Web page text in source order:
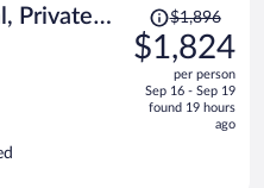
Private
Price
was
$1,896,
$1,896
$1,824
per person
Sep 16 - Sep 19
found 19 hours
ago